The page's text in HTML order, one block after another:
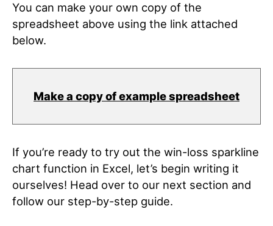
You can make your own copy of the
spreadsheet above using the link attached
below.
Make a copy of example spreadsheet
If you’re ready to try out the win-loss sparkline
chart function in Excel, let’s begin writing it
ourselves! Head over to our next section and
follow our step-by-step guide.